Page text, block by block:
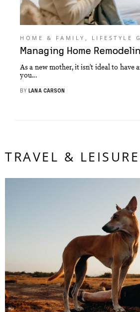
HOME & FAMILY LIFESTYLE
Managing Home
As a new mother, it isn’t ideal to have
you...
BY LANA CARSON
TRAVEL & LEISURE